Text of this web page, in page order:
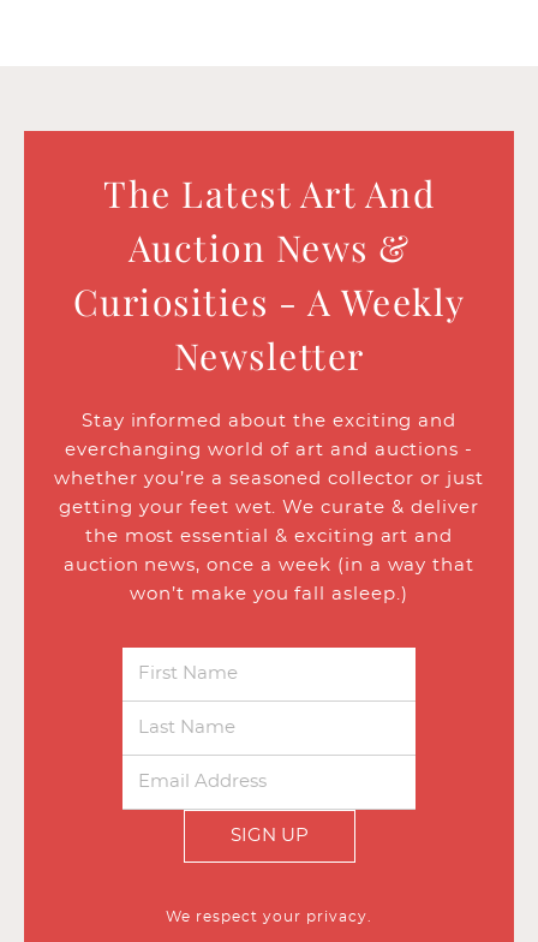
The Latest Art And
Auction News &
Curiosities - A Weekly
Newsletter
Stay informed about the exciting and
everchanging world of art and auctions -
whether you’re a seasoned collector or just
getting your feet wet. We curate & deliver
the most essential & exciting art and
auction news, once a week (in a way that
won’t make you fall asleep.)
SIGN UP
We respect your privacy.